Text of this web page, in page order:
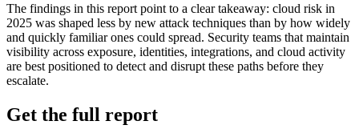
The findings in this report point to a clear takeaway: cloud risk in
2025 was shaped less by new attack techniques than by how widely
and quickly familiar ones could spread. Security teams that maintain
visibility across exposure, identities, integrations, and cloud activity
are best positioned to detect and disrupt these paths before they
escalate.
Get the full report